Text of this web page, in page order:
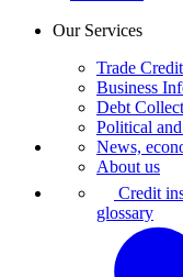
Our Services
Trade
Business
Debt
Political
News,
About us
Credit
glossary